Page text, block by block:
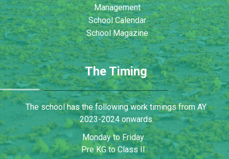
Management
School Calendar
School Magazine
The Timing
The school has the following work timings from AY
2023-2024 onwards
Monday to Friday
Pre KG to Class II